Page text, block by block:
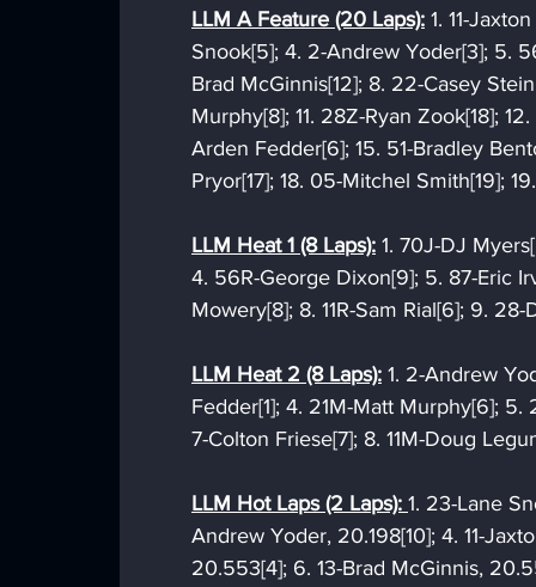
LLM A Feature (20 Laps): 1. 11-
Snook[5]; 4. 2-Andrew Yoder[3]; 5.
Brad McGinnis[12]; 8. 22-Casey
Murphy[8]; 11. 28Z-Ryan Zook[18];
Arden Fedder[6]; 15. 51-Bradley
Pryor[17]; 18. 05-Mitchel Smith[19];
LLM Heat 1 (8 Laps): 1. 70J-DJ
4. 56R-George Dixon[9]; 5. 87-Eric
Mowery[8]; 8. 11R-Sam Rial[6]; 9.
LLM Heat 2 (8 Laps): 1. 2-Andrew
Fedder[1]; 4. 21M-Matt Murphy[6];
7-Colton Friese[7]; 8. 11M-Doug
LLM Hot Laps (2 Laps): 1. 23-Lane
Andrew Yoder, 20.198[10]; 4. 11-
20.553[4]; 6. 13-Brad McGinnis,